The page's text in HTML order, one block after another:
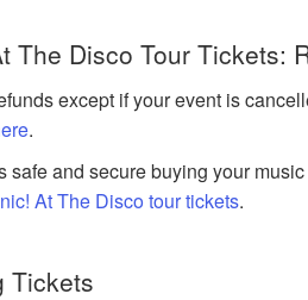
The Disco Tour Tickets:
except if your event is
.
safe and secure buying your
At The Disco tour tickets.
Tickets